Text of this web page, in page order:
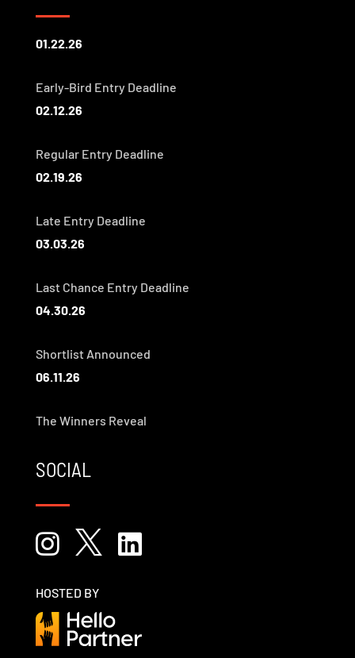
01.22.26
Early-Bird Entry Deadline
02.12.26
Regular Entry Deadline
02.19.26
Late Entry Deadline
03.03.26
Last Chance Entry Deadline
04.30.26
Shortlist Announced
06.11.26
The Winners Reveal
SOCIAL
  
HOSTED BY